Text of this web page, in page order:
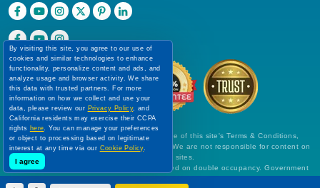
Use of this Website constitutes acceptance of this site's Terms & Conditions,
Cookie Policy, Disclaimer and Privacy Policy. We are not responsible for content on
external Web sites.
All prices are per person, in US Dollars, based on double occupancy. Government
taxes and all fees are included. Rates are subject to change without notice and
By visiting this site, you agree to our use of
cookies and similar technologies to enhance
functionality, personalize content and ads, and
analyze usage and browser activity. We share
this data with trusted partners. For more
information on how we collect and use your
data, please review our Privacy Policy, and
California residents may exercise their CCPA
rights here. You can manage your preferences
or object to processing based on legitimate
interest at any time via our Cookie Policy.
I agree